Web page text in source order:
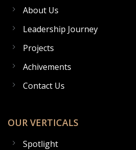
About Us
Leadership Journey
Projects
Achivements
Contact Us
OUR VERTICALS
Spotlight